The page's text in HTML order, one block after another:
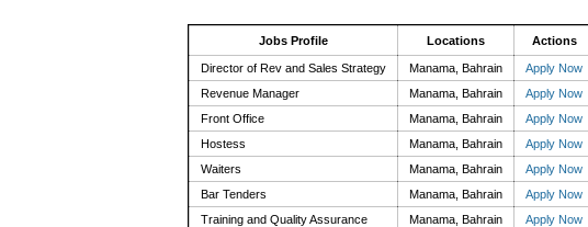
Jobs Profile Locations Actions
Director of Rev and Sales Strategy Manama, Bahrain
Apply Now
Revenue Manager
Manama, Bahrain
Apply Now
Front Office
Manama, Bahrain
Apply Now
Hostess
Manama, Bahrain
Apply Now
Waiters
Manama, Bahrain
Apply Now
Bar Tenders
Manama, Bahrain
Apply Now
Training and Quality Assurance
Manama, Bahrain
Apply Now